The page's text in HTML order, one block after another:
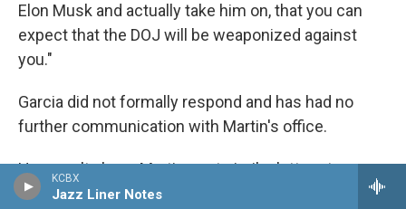
KCBX
Jazz Liner Notes
Elon Musk and actually take him on, that you can
expect that the DOJ will be weaponized against
you."
Garcia did not formally respond and has had no
further communication with Martin's office.
He wasn't alone: Martin sent similar letters to
Senate Minority Leader Chuck Schumer, regarding